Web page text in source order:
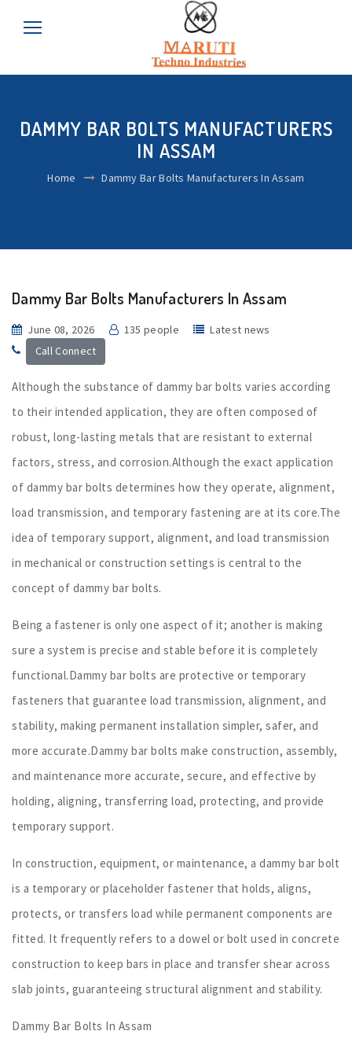
DAMMY BAR BOLTS MANUFACTURERS
IN ASSAM
Home Dammy Bar Bolts Manufacturers In Assam
Dammy Bar Bolts Manufacturers In Assam
June 08, 2026 135 people
Latest news
Call Connect
Although the substance of dammy bar bolts varies according
to their intended application, they are often composed of
robust, long-lasting metals that are resistant to external
factors, stress, and corrosion.Although the exact application
of dammy bar bolts determines how they operate, alignment,
load transmission, and temporary fastening are at its core.The
idea of temporary support, alignment, and load transmission
in mechanical or construction settings is central to the
concept of dammy bar bolts.
Being a fastener is only one aspect of it; another is making
sure a system is precise and stable before it is completely
functional.Dammy bar bolts are protective or temporary
fasteners that guarantee load transmission, alignment, and
stability, making permanent installation simpler, safer, and
more accurate.Dammy bar bolts make construction, assembly,
and maintenance more accurate, secure, and effective by
holding, aligning, transferring load, protecting, and provide
temporary support.
In construction, equipment, or maintenance, a dammy bar bolt
is a temporary or placeholder fastener that holds, aligns,
protects, or transfers load while permanent components are
fitted. It frequently refers to a dowel or bolt used in concrete
construction to keep bars in place and transfer shear across
slab joints, guaranteeing structural alignment and stability.
Dammy Bar Bolts In Assam